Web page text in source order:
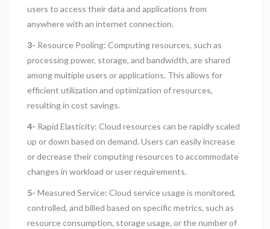
users to access their data and applications from
anywhere with an internet connection.
3- Resource Pooling: Computing resources, such as
processing power, storage, and bandwidth, are shared
among multiple users or applications. This allows for
efficient utilization and optimization of resources,
resulting in cost savings.
4- Rapid Elasticity: Cloud resources can be rapidly scaled
up or down based on demand. Users can easily increase
or decrease their computing resources to accommodate
changes in workload or user requirements.
5- Measured Service: Cloud service usage is monitored,
controlled, and billed based on specific metrics, such as
resource consumption, storage usage, or the number of